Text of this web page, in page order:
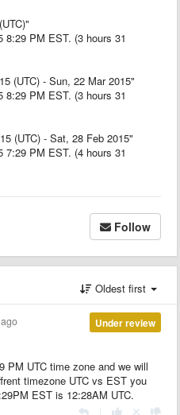
PM EST. (3 hours 31
(UTC) - Sun, 22 Mar 2015"
PM EST. (3 hours 31
(UTC) - Sat, 28 Feb 2015"
PM EST. (4 hours 31
Follow
Oldest first
Under review
PM UTC time zone and we will
timezone UTC vs EST you
EST is 12:28AM UTC.